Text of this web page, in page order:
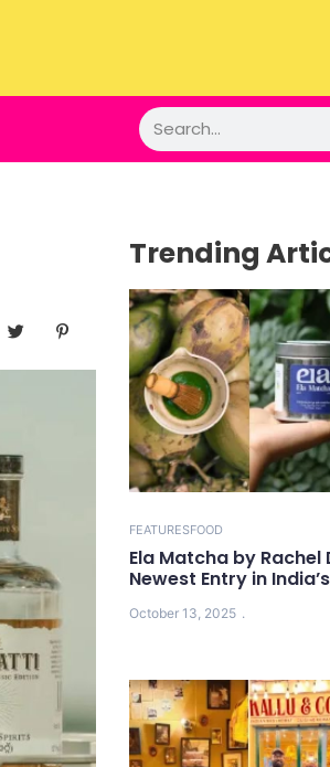
Trending
FEATURESFOOD
Ela Matcha by Rachel
Newest Entry in
October 13, 2025